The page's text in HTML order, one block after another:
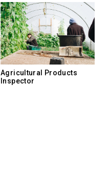
Agricultural Products
Inspector